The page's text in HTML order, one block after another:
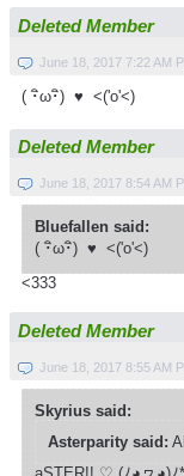
Deleted Member
June 18, 2017 7:22 AM
( ･ิω･ิ) ♥ <('o'<)
Deleted Member
June 18, 2017 8:54 AM
Bluefallen said:
( ･ิω･ิ) ♥ <('o'<)
<333
Deleted Member
June 18, 2017 8:55 AM
Skyrius said:
Asterparity said: